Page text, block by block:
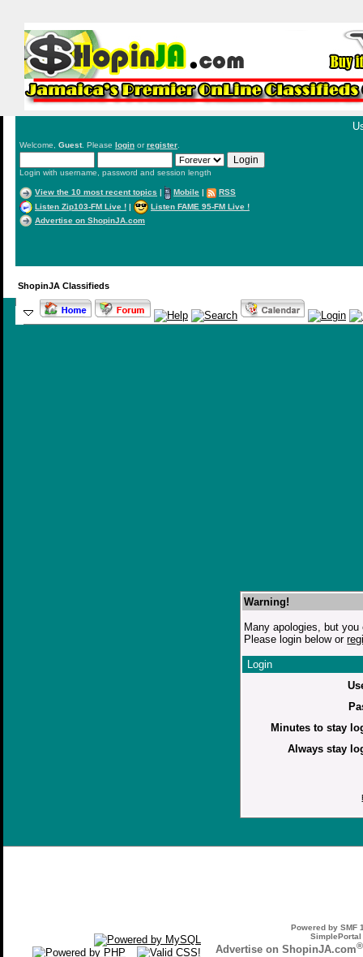
Welcome, Guest. Please login orregister
Login with username, password and session length
View the 10 most recent topics | Mobile |
RSS
Listen Zip103-FM Live ! |
Listen FAME 95-FM Live !
Advertise on ShopinJA.com
ShopinJA Classifieds
Warning!
Many apologies, but
Please login below or
Login
Minutes to stay
Always stay
Powered by SMF
Advertise on ShopinJA.com®